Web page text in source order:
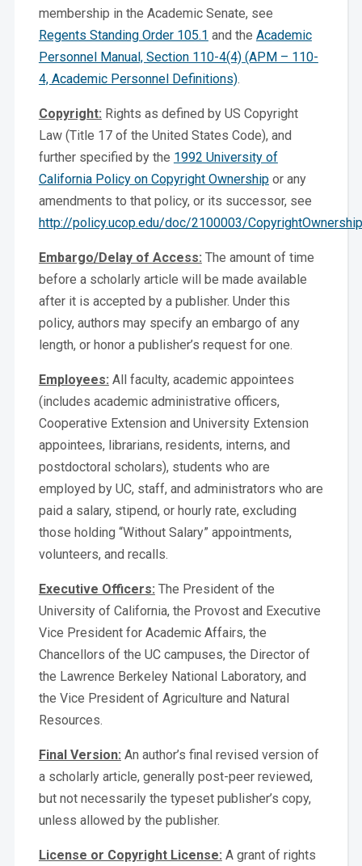
membership in the Academic Senate, see
Regents Standing Order 105.1 and the Academic
Personnel Manual, Section 110-4(4) (APM – 110-
4, Academic Personnel Definitions).
Copyright: Rights as defined by US Copyright
Law (Title 17 of the United States Code), and
further specified by the 1992 University of
California Policy on Copyright Ownershipor any
amendments to that policy, or its successor, see
http://policy.ucop.edu/doc/2100003/CopyrightOwnership
Embargo/Delay of Access: The amount of time
before a scholarly article will be made available
after it is accepted by a publisher. Under this
policy, authors may specify an embargo of any
length, or honor a publisher’s request for one.
Employees: All faculty, academic appointees
(includes academic administrative officers,
Cooperative Extension and University Extension
appointees, librarians, residents, interns, and
postdoctoral scholars), students who are
employed by UC, staff, and administrators who are
paid a salary, stipend, or hourly rate, excluding
those holding “Without Salary” appointments,
volunteers, and recalls.
Executive Officers: The President of the
University of California, the Provost and Executive
Vice President for Academic Affairs, the
Chancellors of the UC campuses, the Director of
the Lawrence Berkeley National Laboratory, and
the Vice President of Agriculture and Natural
Resources.
Final Version: An author’s final revised version of
a scholarly article, generally post-peer reviewed,
but not necessarily the typeset publisher’s copy,
unless allowed by the publisher.
License or Copyright License: A grant of rights